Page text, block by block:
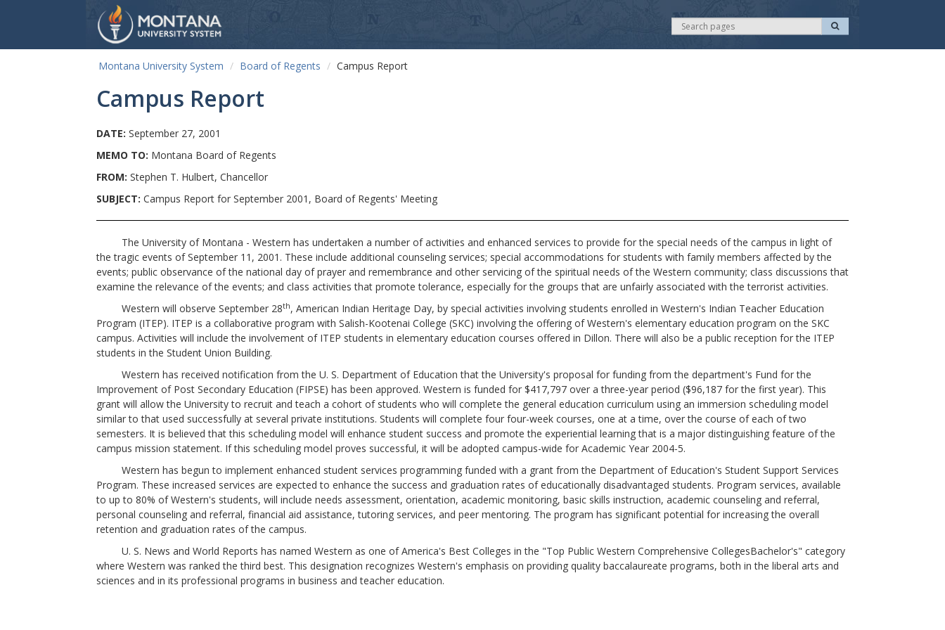
e
S
e
r
Montana University System Board of Regents Campus Report
Campus Report
DATE: September 27, 2001
MEMO TO: Montana Board of Regents
FROM: Stephen T. Hulbert, Chancellor
SUBJECT: Campus Report for September 2001, Board of Regents' Meeting
The University of Montana - Western has undertaken a number of activities and enhanced services to provide for the special needs of the campus in light of
the tragic events of September 11, 2001. These include additional counseling services; special accommodations for students with family members affected by the
events; public observance of the national day of prayer and remembrance and other servicing of the spiritual needs of the Western community; class discussions that
examine the relevance of the events; and class activities that promote tolerance, especially for the groups that are unfairly associated with the terrorist activities.
Western will observe September 28th, American Indian Heritage Day, by special activities involving students enrolled in Western's Indian Teacher Education
Program (ITEP). ITEP is a collaborative program with Salish-Kootenai College (SKC) involving the offering of Western's elementary education program on the SKC
campus. Activities will include the involvement of ITEP students in elementary education courses offered in Dillon. There will also be a public reception for the ITEP
students in the Student Union Building.
Western has received notification from the U. S. Department of Education that the University's proposal for funding from the department's Fund for the
Improvement of Post Secondary Education (FIPSE) has been approved. Western is funded for $417,797 over a three-year period ($96,187 for the first year). This
grant will allow the University to recruit and teach a cohort of students who will complete the general education curriculum using an immersion scheduling model
similar to that used successfully at several private institutions. Students will complete four four-week courses, one at a time, over the course of each of two
semesters. It is believed that this scheduling model will enhance student success and promote the experiential learning that is a major distinguishing feature of the
campus mission statement. If this scheduling model proves successful, it will be adopted campus-wide for Academic Year 2004-5.
Western has begun to implement enhanced student services programming funded with a grant from the Department of Education's Student Support Services
Program. These increased services are expected to enhance the success and graduation rates of educationally disadvantaged students. Program services, available
to up to 80% of Western's students, will include needs assessment, orientation, academic monitoring, basic skills instruction, academic counseling and referral,
personal counseling and referral, financial aid assistance, tutoring services, and peer mentoring. The program has significant potential for increasing the overall
retention and graduation rates of the campus.
U. S. News and World Reports has named Western as one of America's Best Colleges in the "Top Public Western Comprehensive CollegesBachelor's" category
where Western was ranked the third best. This designation recognizes Western's emphasis on providing quality baccalaureate programs, both in the liberal arts and
sciences and in its professional programs in business and teacher education.